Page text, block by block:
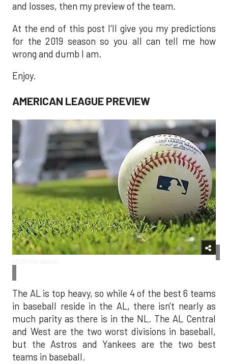
and losses, then my preview of the team.
At the end of this post I'll give you my predictions
for the 2019 season so you all can tell me how
wrong and dumb I am.
Enjoy.
AMERICAN LEAGUE PREVIEW
The AL is top heavy, so while 4 of the best 6 teams
in baseball reside in the AL, there isn't nearly as
much parity as there is in the NL. The AL Central
and West are the two worst divisions in baseball,
but the Astros and Yankees are the two best
teams in baseball.